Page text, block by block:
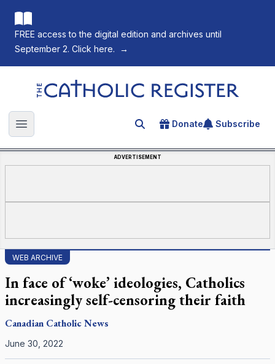
FREE access to the digital edition and archives until
September 2. Click here.
→
The Catholic Register
Open main menu Search for an article
Donate Subscribe
ADVERTISEMENT
WEB ARCHIVE
In face of ‘woke’ ideologies, Catholics
increasingly self-censoring their faith
Canadian Catholic News
June 30, 2022